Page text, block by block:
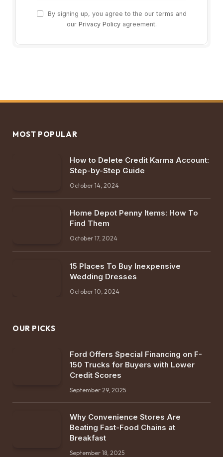
By signing up, you agree to the our terms and
our Privacy Policyagreement.
MOST POPULAR
How to Delete Credit Karma Account:
Step-by-Step Guide
October 14, 2024
Home Depot Penny Items: How To
Find Them
October 17, 2024
15 Places To Buy Inexpensive
Wedding Dresses
October 10, 2024
OUR PICKS
Ford Offers Special Financing on F-
150 Trucks for Buyers with Lower
Credit Scores
September 29, 2025
Why Convenience Stores Are
Beating Fast-Food Chains at
Breakfast
September 18, 2025